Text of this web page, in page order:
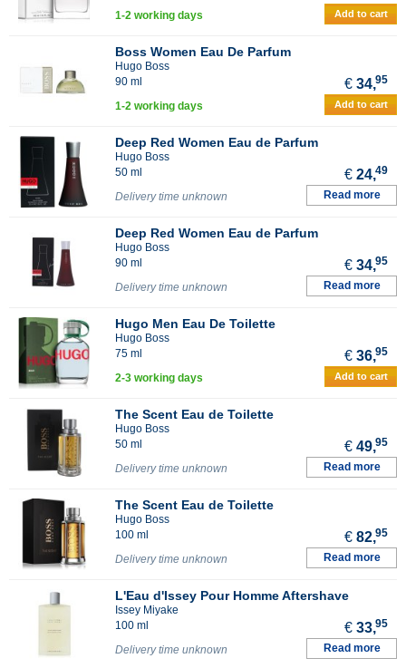
1-2 working days Add to cart
Boss Women Eau De Parfum
Hugo Boss
90 ml
€ 34,95
1-2 working days Add to cart
Deep Red Women Eau de Parfum
Hugo Boss
50 ml
€ 24,49
Delivery time unknown Read more
Deep Red Women Eau de Parfum
Hugo Boss
90 ml
€ 34,95
Delivery time unknown Read more
Hugo Men Eau De Toilette
Hugo Boss
75 ml
€ 36,95
2-3 working days Add to cart
The Scent Eau de Toilette
Hugo Boss
50 ml
€ 49,95
Delivery time unknown Read more
The Scent Eau de Toilette
Hugo Boss
100 ml
€ 82,95
Delivery time unknown Read more
L'Eau d'Issey Pour Homme Aftershave
Issey Miyake
100 ml
€ 33,95
Delivery time unknown Read more